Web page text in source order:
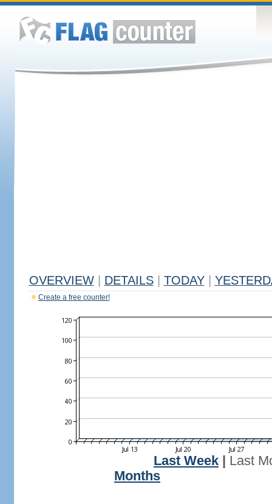
OVERVIEW DETAILS TODAY
Create a free counter!
Last Week
Last
Months